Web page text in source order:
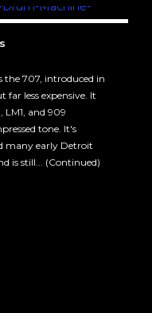
707, introduced in
far less expensive. It
and 909
tone. It's
many early Detroit
is still... (Continued)